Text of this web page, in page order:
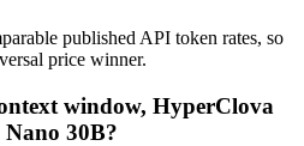
published API token rates, so
price winner.
window, HyperClova
30B?